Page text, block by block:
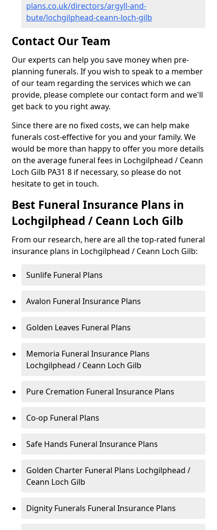
plans.co.uk/directors/argyll-and-
bute/lochgilphead-ceann-loch-gilb
Contact Our Team
Our experts can help you save money when pre-
planning funerals. If you wish to speak to a member
of our team regarding the services which we can
provide, please complete our contact form and we'll
get back to you right away.
Since there are no fixed costs, we can help make
funerals cost-effective for you and your family. We
would be more than happy to offer you more details
on the average funeral fees in Lochgilphead / Ceann
Loch Gilb PA31 8 if necessary, so please do not
hesitate to get in touch.
Best Funeral Insurance Plans in
Lochgilphead / Ceann Loch Gilb
From our research, here are all the top-rated funeral
insurance plans in Lochgilphead / Ceann Loch Gilb:
Sunlife Funeral Plans
Avalon Funeral Insurance Plans
Golden Leaves Funeral Plans
Memoria Funeral Insurance Plans
Lochgilphead / Ceann Loch Gilb
Pure Cremation Funeral Insurance Plans
Co-op Funeral Plans
Safe Hands Funeral Insurance Plans
Golden Charter Funeral Plans Lochgilphead /
Ceann Loch Gilb
Dignity Funerals Funeral Insurance Plans